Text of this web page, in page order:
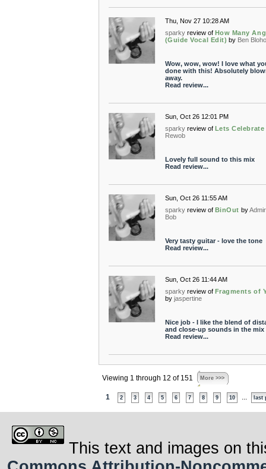
Thu, Nov 27 10:28 AM
sparky review of How Many
(Guide Vocal Edit) by Ben
Wow, wow, wow! I love what
done with this! Absolutely
away.
Read review...
Sun, Oct 26 12:01 PM
sparky review of Lets Celebrate
Rewob
Lovely full sound to this mix
Read review...
Sun, Oct 26 11:55 AM
sparky review of BinOut by
Bob
Very tasty guitar - love the tone
Read review...
Sun, Oct 26 11:44 AM
sparky review of Fragments of
by jaspertine
Nice job - I like the blend of
and close-up sounds in the mix
Read review...
Viewing 1 through 12 of 151 More >>>
1 2 3 4 5 6 7 8 9 10 last
This text and images on